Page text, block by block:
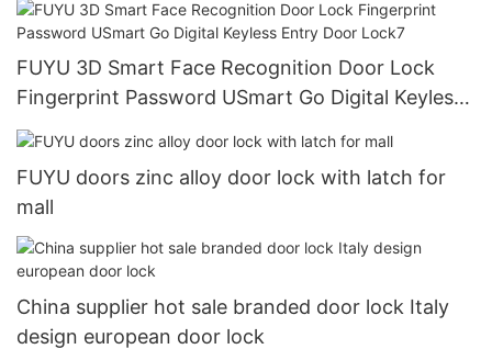
FUYU 3D Smart Face Recognition Door Lock
Fingerprint Password USmart Go Digital Keyless
Entry Door Lock7
FUYU doors zinc alloy door lock with latch for
mall
China supplier hot sale branded door lock Italy
design european door lock